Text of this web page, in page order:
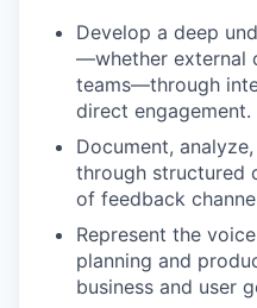
Develop a deep
—whether external
teams—through
direct engagement.
Document,
through structured
of feedback
Represent the
planning and
business and user